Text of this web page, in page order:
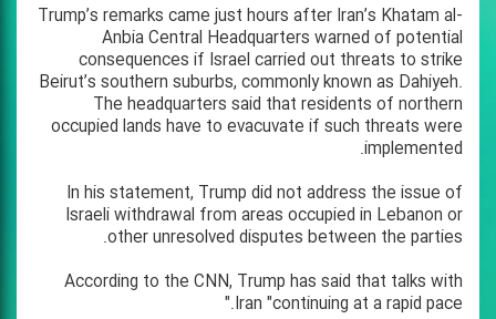
Trump’s remarks came just hours after Iran’s Khatam al-
Anbia Central Headquarters warned of potential
consequences if Israel carried out threats to strike
Beirut’s southern suburbs, commonly known as Dahiyeh.
The headquarters said that residents of northern
occupied lands have to evacuvate if such threats were
implemented.
In his statement, Trump did not address the issue of
Israeli withdrawal from areas occupied in Lebanon or
other unresolved disputes between the parties.
According to the CNN, Trump has said that talks with
Iran "continuing at a rapid pace."